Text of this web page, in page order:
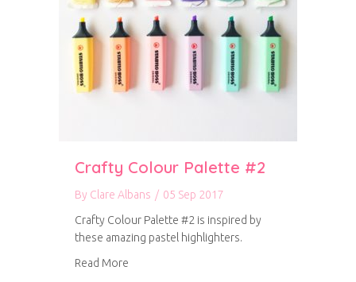
Crafty Colour Palette #2
By Clare Albans / 05 Sep 2017
Crafty Colour Palette #2 is inspired by
these amazing pastel highlighters.
Read More